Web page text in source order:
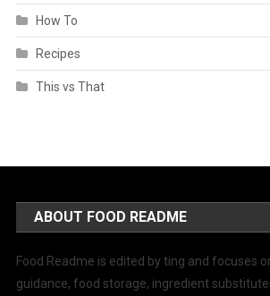
How To
Recipes
This vs That
ABOUT FOOD README
Food Readme is edited by ting and focuses
guidance, food storage, ingredient